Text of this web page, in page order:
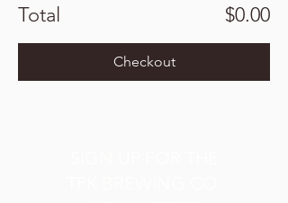
Total $0.00
Checkout